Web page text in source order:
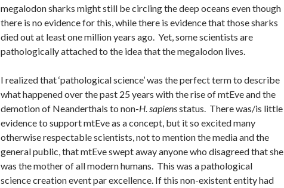
megalodon sharks might still be circling the deep oceans even though
there is no evidence for this, while there is evidence that those sharks
died out at least one million years ago. Yet, some scientists are
pathologically attached to the idea that the megalodon lives.
I realized that ‘pathological science’ was the perfect term to describe
what happened over the past 25 years with the rise of mtEve and the
demotion of Neanderthals to non-H. sapiensstatus. There was/is little
evidence to support mtEve as a concept, but it so excited many
otherwise respectable scientists, not to mention the media and the
general public, that mtEve swept away anyone who disagreed that she
was the mother of all modern humans. This was a pathological
science creation event par excellence. If this non-existent entity had